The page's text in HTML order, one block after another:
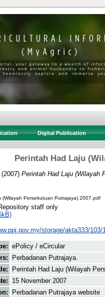
Digital Publication
Perintah Had Laju
(2007) Perintah Had Laju (Wilayah
(Wilayah Persekutuan Putrajaya) 2007.pdf
staff only
storage/akta333/103/
ePolicy / eCircular
Perbadanan Putrajaya.
Perintah Had Laju (Wilayah
15 November 2007
Perbadanan Putrajaya website